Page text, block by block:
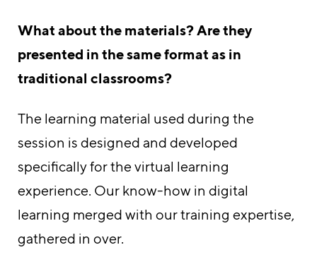
What about the materials? Are they
presented in the same format as in
traditional classrooms?
The learning material used during the
session is designed and developed
specifically for the virtual learning
experience. Our know-how in digital
learning merged with our training expertise,
gathered in over.